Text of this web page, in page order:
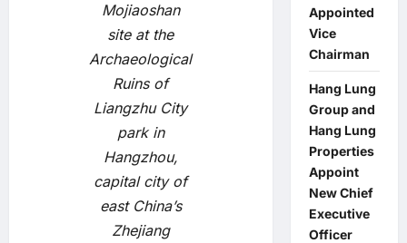
Mojiaoshan
site at the
Archaeological
Ruins of
Liangzhu City
park in
Hangzhou,
capital city of
east China’s
Zhejiang
Appointed
Vice
Chairman
Hang Lung
Group and
Hang Lung
Properties
Appoint
New Chief
Executive
Officer